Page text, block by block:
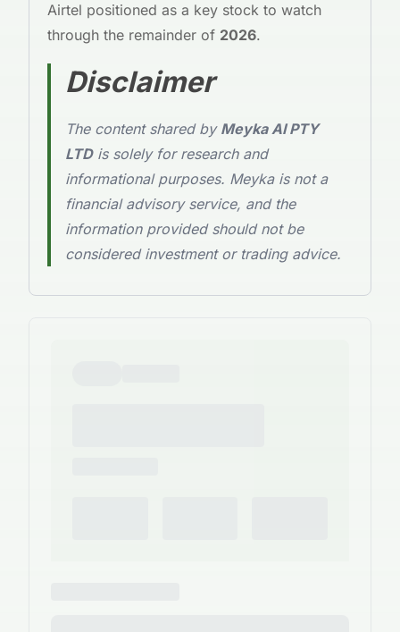
Airtel positioned as a key stock to watch
through the remainder of 2026.
Disclaimer
The content shared by Meyka AI PTY
LTDis solely for research and
informational purposes. Meyka is not a
financial advisory service, and the
information provided should not be
considered investment or trading advice.